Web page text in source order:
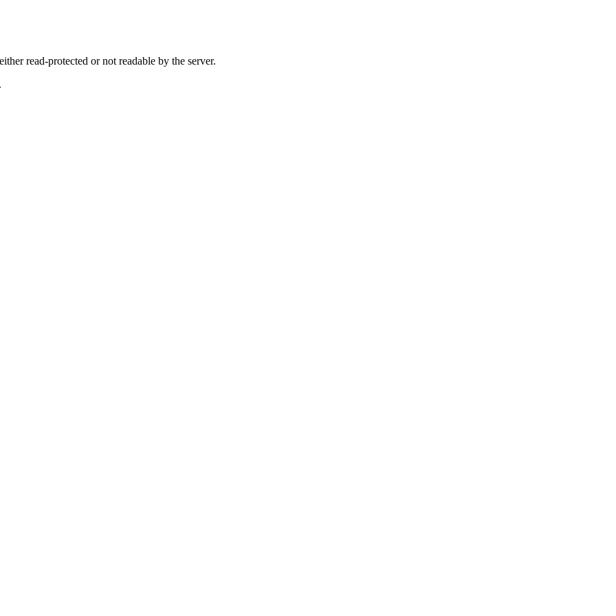
read-protected or not readable by the server.